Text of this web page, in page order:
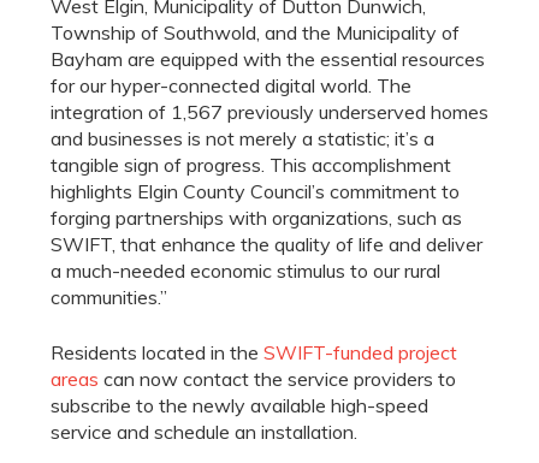
West Elgin, Municipality of Dutton Dunwich,
Township of Southwold, and the Municipality of
Bayham are equipped with the essential resources
for our hyper-connected digital world. The
integration of 1,567 previously underserved homes
and businesses is not merely a statistic; it’s a
tangible sign of progress. This accomplishment
highlights Elgin County Council’s commitment to
forging partnerships with organizations, such as
SWIFT, that enhance the quality of life and deliver
a much-needed economic stimulus to our rural
communities.”
Residents located in the SWIFT-funded project
areas can now contact the service providers to
subscribe to the newly available high-speed
service and schedule an installation.